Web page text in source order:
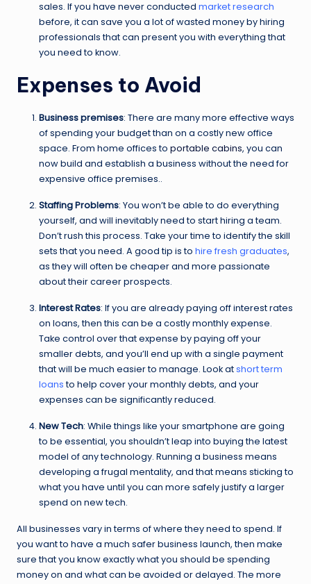
sales. If you have never conducted market research
before, it can save you a lot of wasted money by hiring
professionals that can present you with everything that
you need to know.
Expenses to Avoid
Business premises: There are many more effective ways
of spending your budget than on a costly new office
space. From home offices to portable cabins, you can
now build and establish a business without the need for
expensive office premises..
Staffing Problems: You won’t be able to do everything
yourself, and will inevitably need to start hiring a team.
Don’t rush this process. Take your time to identify the skill
sets that you need. A good tip is to hire fresh graduates,
as they will often be cheaper and more passionate
about their career prospects.
Interest Rates: If you are already paying off interest rates
on loans, then this can be a costly monthly expense.
Take control over that expense by paying off your
smaller debts, and you’ll end up with a single payment
that will be much easier to manage. Look atshort term
loansto help cover your monthly debts, and your
expenses can be significantly reduced.
New Tech: While things like your smartphone are going
to be essential, you shouldn’t leap into buying the latest
model of any technology. Running a business means
developing a frugal mentality, and that means sticking to
what you have until you can more safely justify a larger
spend on new tech.
All businesses vary in terms of where they need to spend. If
you want to have a much safer business launch, then make
sure that you know exactly what you should be spending
money on and what can be avoided or delayed. The more